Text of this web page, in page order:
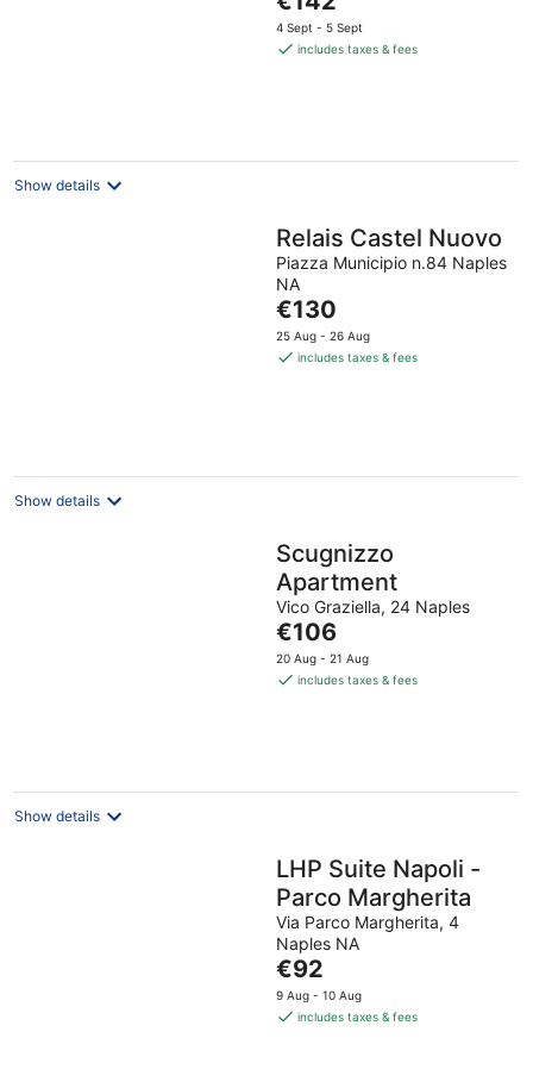
price
is
4 Sept - 5 Sept
includes taxes & fees
Show details
Relais Castel Nuovo
Piazza Municipio n.84 Naples
NA
The
price
is
€130
25 Aug - 26 Aug
includes taxes & fees
Show details
Scugnizzo
Apartment
Vico Graziella, 24 Naples
The
price
is
€106
20 Aug - 21 Aug
includes taxes & fees
Show details
LHP Suite Napoli -
Parco Margherita
Via Parco Margherita, 4
Naples NA
The
price
is
€92
9 Aug - 10 Aug
includes taxes & fees